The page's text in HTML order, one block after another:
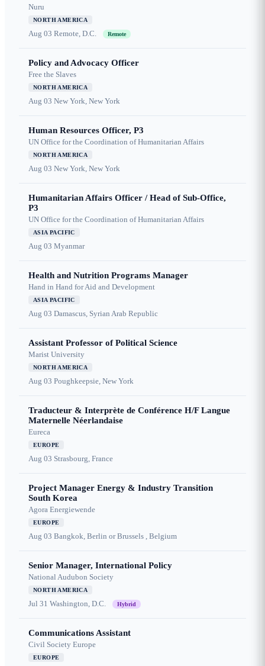
Nuru
NORTH AMERICA
Aug 03 Remote, D.C. Remote
Policy and Advocacy Officer
Free the Slaves
NORTH AMERICA
Aug 03 New York, New York
Human Resources Officer, P3
UN Office for the Coordination of Humanitarian Affairs
NORTH AMERICA
Aug 03 New York, New York
Humanitarian Affairs Officer / Head of Sub-Office,
P3
UN Office for the Coordination of Humanitarian Affairs
ASIA PACIFIC
Aug 03 Myanmar
Health and Nutrition Programs Manager
Hand in Hand for Aid and Development
ASIA PACIFIC
Aug 03 Damascus, Syrian Arab Republic
Assistant Professor of Political Science
Marist University
NORTH AMERICA
Aug 03 Poughkeepsie, New York
Traducteur & Interprète de Conférence H/F Langue
Maternelle Néerlandaise
Eureca
EUROPE
Aug 03 Strasbourg, France
Project Manager Energy & Industry Transition
South Korea
Agora Energiewende
EUROPE
Aug 03 Bangkok, Berlin or Brussels , Belgium
Senior Manager, International Policy
National Audubon Society
NORTH AMERICA
Jul 31 Washington, D.C. Hybrid
Communications Assistant
Civil Society Europe
EUROPE